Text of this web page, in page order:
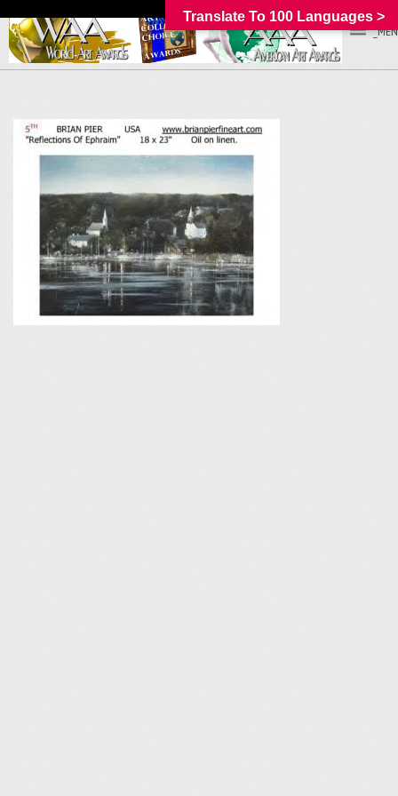
Translate To 100 Languages >